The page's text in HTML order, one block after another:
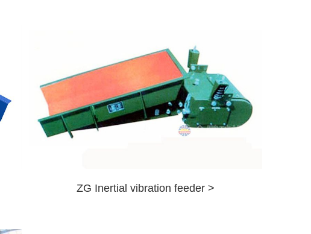
ZG Inertial vibration feeder >